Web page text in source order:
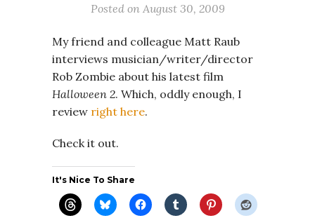
Posted on August 30, 2009
My friend and colleague Matt Raub
interviews musician/writer/director
Rob Zombie about his latest film
Halloween 2. Which, oddly enough, I
review right here.
Check it out.
It's Nice To Share